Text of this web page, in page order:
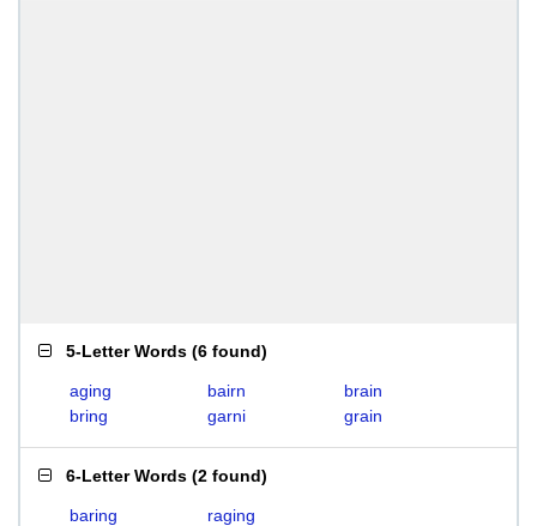
5-Letter Words (6 found)
aging bairn
brain
bring
garni grain
6-Letter Words (2 found)
baring raging